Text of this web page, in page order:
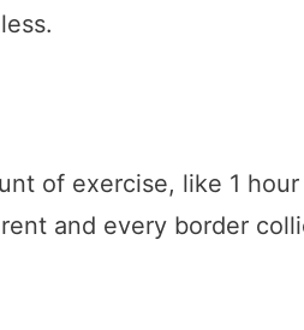
of exercise, like 1
and every border